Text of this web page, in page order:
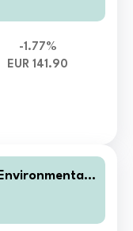
-1.77%
EUR 141.90